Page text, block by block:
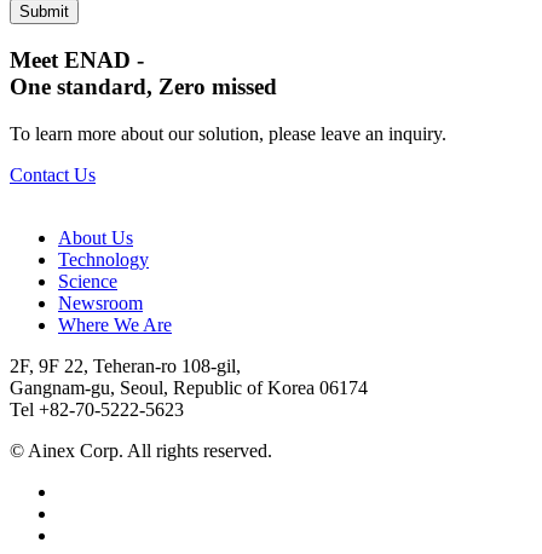
Meet ENAD -
One standard, Zero missed​
To learn more about our solution, please leave an inquiry.
Contact Us
About Us​
Technology
Science
Newsroom
Where We Are
2F, 9F 22, Teheran-ro 108-gil,
Gangnam-gu, Seoul, Republic of Korea 06174
Tel +82-70-5222-5623
© Ainex Corp. All rights reserved.